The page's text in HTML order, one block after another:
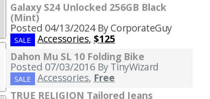
Galaxy S24 Unlocked 256GB Black
(Mint)
Posted 04/13/2024 By CorporateGuy
SALE Accessories, $125
Dahon Mu SL 10 Folding Bike
Posted 07/03/2016 By TinyWizard
SALE Accessories, Free
TRUE RELIGION Tailored Jeans